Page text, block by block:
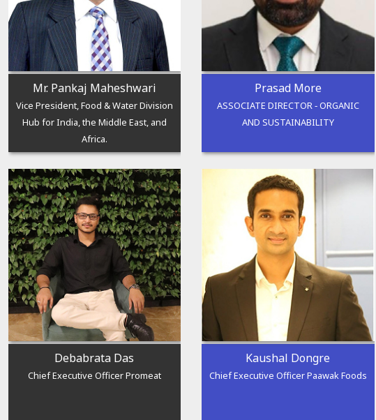
Mr. Pankaj Maheshwari
Vice President, Food & Water Division
Hub for India, the Middle East, and
Africa.
Prasad More
ASSOCIATE DIRECTOR ‑ ORGANIC
AND SUSTAINABILITY
Debabrata Das
Chief Executive Officer Promeat
Kaushal Dongre
Chief Executive Officer Paawak Foods